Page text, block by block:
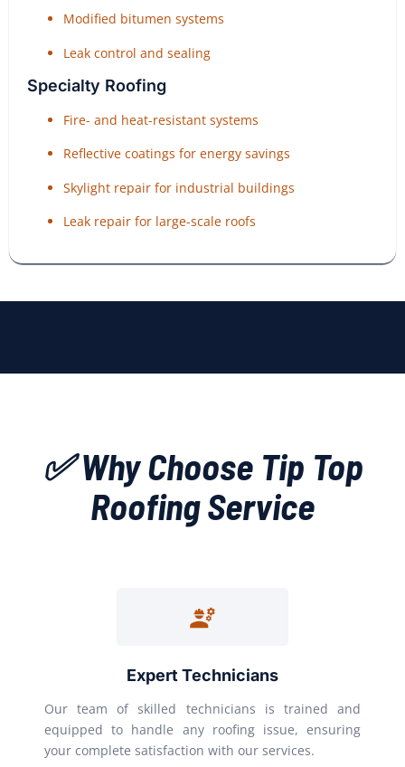
Modified bitumen systems
Leak control and sealing
Specialty Roofing
Fire- and heat-resistant systems
Reflective coatings for energy savings
Skylight repair for industrial buildings
Leak repair for large-scale roofs
✅ Why Choose Tip Top
Roofing Service
Expert Technicians
Our team of skilled technicians is trained and
equipped to handle any roofing issue, ensuring
your complete satisfaction with our services.